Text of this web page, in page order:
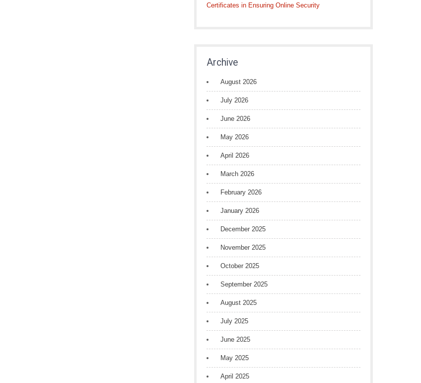
Certificates in Ensuring Online Security
Archive
August 2026
July 2026
June 2026
May 2026
April 2026
March 2026
February 2026
January 2026
December 2025
November 2025
October 2025
September 2025
August 2025
July 2025
June 2025
May 2025
April 2025